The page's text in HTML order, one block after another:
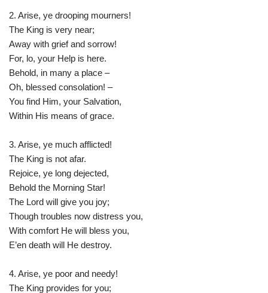
2. Arise, ye drooping mourners!
The King is very near;
Away with grief and sorrow!
For, lo, your Help is here.
Behold, in many a place –
Oh, blessed consolation! –
You find Him, your Salvation,
Within His means of grace.
3. Arise, ye much afflicted!
The King is not afar.
Rejoice, ye long dejected,
Behold the Morning Star!
The Lord will give you joy;
Though troubles now distress you,
With comfort He will bless you,
E’en death will He destroy.
4. Arise, ye poor and needy!
The King provides for you;